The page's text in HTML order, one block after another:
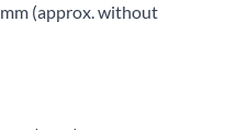
(approx. without